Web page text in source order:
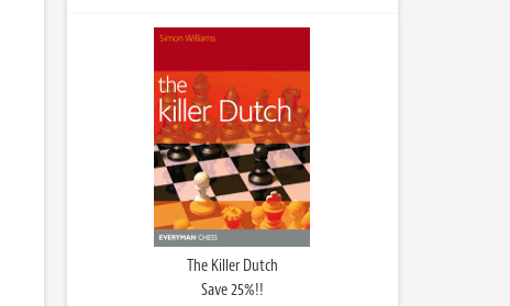
The Killer Dutch
Save 25%!!